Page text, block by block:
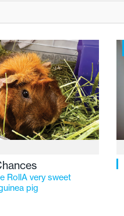
RollA very sweet
pig